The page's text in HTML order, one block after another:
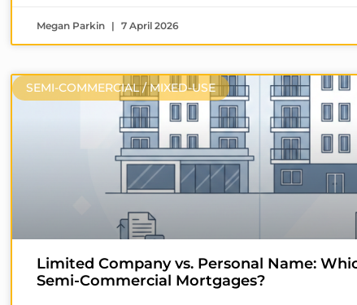
Megan Parkin
7 April 2026
SEMI-COMMERCIAL / MIXED-USE
Limited Company vs. Personal Name:
Semi-Commercial Mortgages?